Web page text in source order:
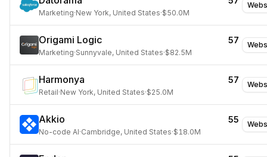
Marketing·New York, United States·$50.0M
Origami Logic 57
Marketing·Sunnyvale, United States·$82.5M
Harmonya 57
Retail·New York, United States·$25.0M
Akkio 55
No-code AI·Cambridge, United States·$18.0M